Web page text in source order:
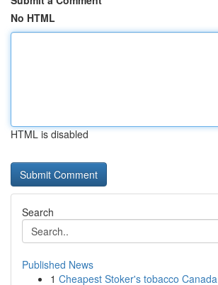
No HTML
HTML is disabled
Search
Published News
1 Cheapest Stoker's tobacco Canada